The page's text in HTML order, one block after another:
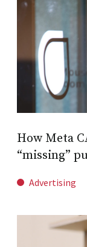
How Meta
“missing”
Advertising